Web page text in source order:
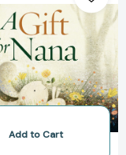
for
Nana
Add to Cart